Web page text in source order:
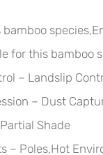
bamboo
for this bamboo
– Landslip
– Dust
Shade
– Poles,Hot